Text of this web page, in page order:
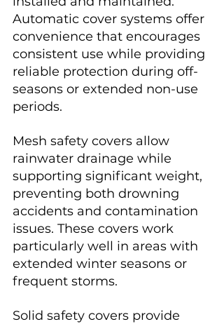
Automatic cover systems offer
convenience that encourages
consistent use while providing
reliable protection during off-
seasons or extended non-use
periods.
Mesh safety covers allow
rainwater drainage while
supporting significant weight,
preventing both drowning
accidents and contamination
issues. These covers work
particularly well in areas with
extended winter seasons or
frequent storms.
Solid safety covers provide